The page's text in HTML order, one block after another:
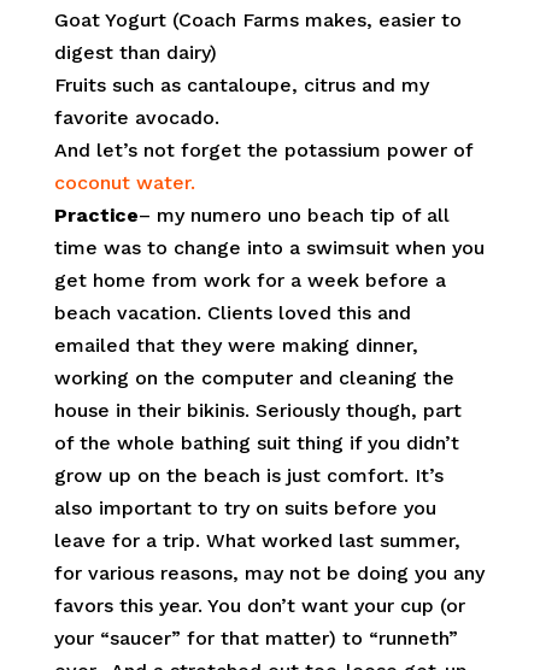
Goat Yogurt (Coach Farms makes, easier to
digest than dairy)
Fruits such as cantaloupe, citrus and my
favorite avocado.
And let’s not forget the potassium power of
coconut water.
Practice– my numero uno beach tip of all
time was to change into a swimsuit when you
get home from work for a week before a
beach vacation. Clients loved this and
emailed that they were making dinner,
working on the computer and cleaning the
house in their bikinis. Seriously though, part
of the whole bathing suit thing if you didn’t
grow up on the beach is just comfort. It’s
also important to try on suits before you
leave for a trip. What worked last summer,
for various reasons, may not be doing you any
favors this year. You don’t want your cup (or
your “saucer” for that matter) to “runneth”